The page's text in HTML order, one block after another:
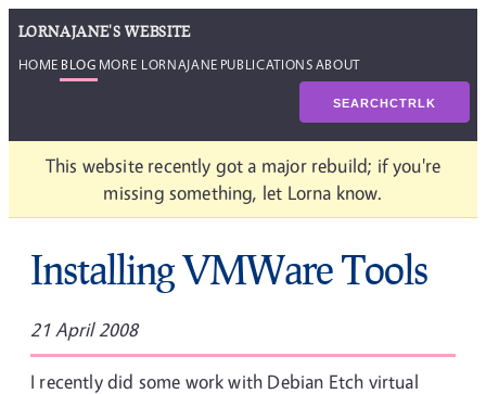
LORNAJANE'S WEBSITE
HOME BLOG MORE LORNAJANE PUBLICATIONSABOUT
SEARCHCTRLK
This website recently got a major rebuild; if you're
missing something, let Lorna know.
Installing VMWare Tools
21 April 2008
I recently did some work with Debian Etch virtual